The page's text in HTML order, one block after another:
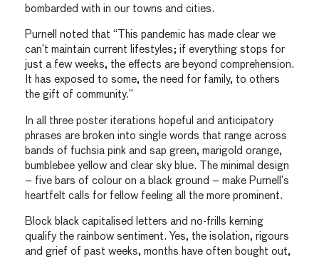
bombarded with in our towns and cities.
Purnell noted that “This pandemic has made clear we
can’t maintain current lifestyles; if everything stops for
just a few weeks, the effects are beyond comprehension.
It has exposed to some, the need for family, to others
the gift of community.”
In all three poster iterations hopeful and anticipatory
phrases are broken into single words that range across
bands of fuchsia pink and sap green, marigold orange,
bumblebee yellow and clear sky blue. The minimal design
– five bars of colour on a black ground – make Purnell’s
heartfelt calls for fellow feeling all the more prominent.
Block black capitalised letters and no-frills kerning
qualify the rainbow sentiment. Yes, the isolation, rigours
and grief of past weeks, months have often bought out,